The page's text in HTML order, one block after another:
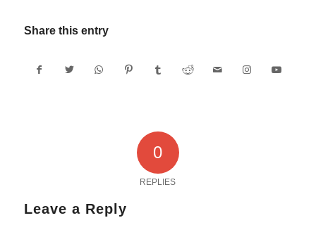
Share this entry
0
REPLIES
Leave a Reply